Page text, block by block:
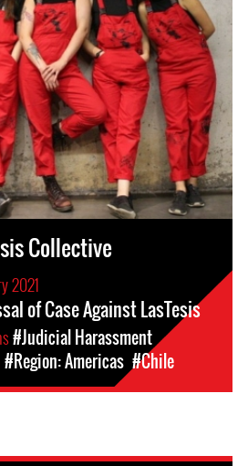
Collective
2021
of Case Against LasTesis
#Judicial Harassment
#Region: Americas #Chile